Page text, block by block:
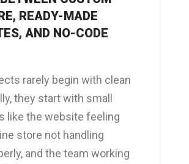
READY-MADE
AND NO-CODE
rarely begin with clean
they start with small
like the website feeling
store not handling
and the team working